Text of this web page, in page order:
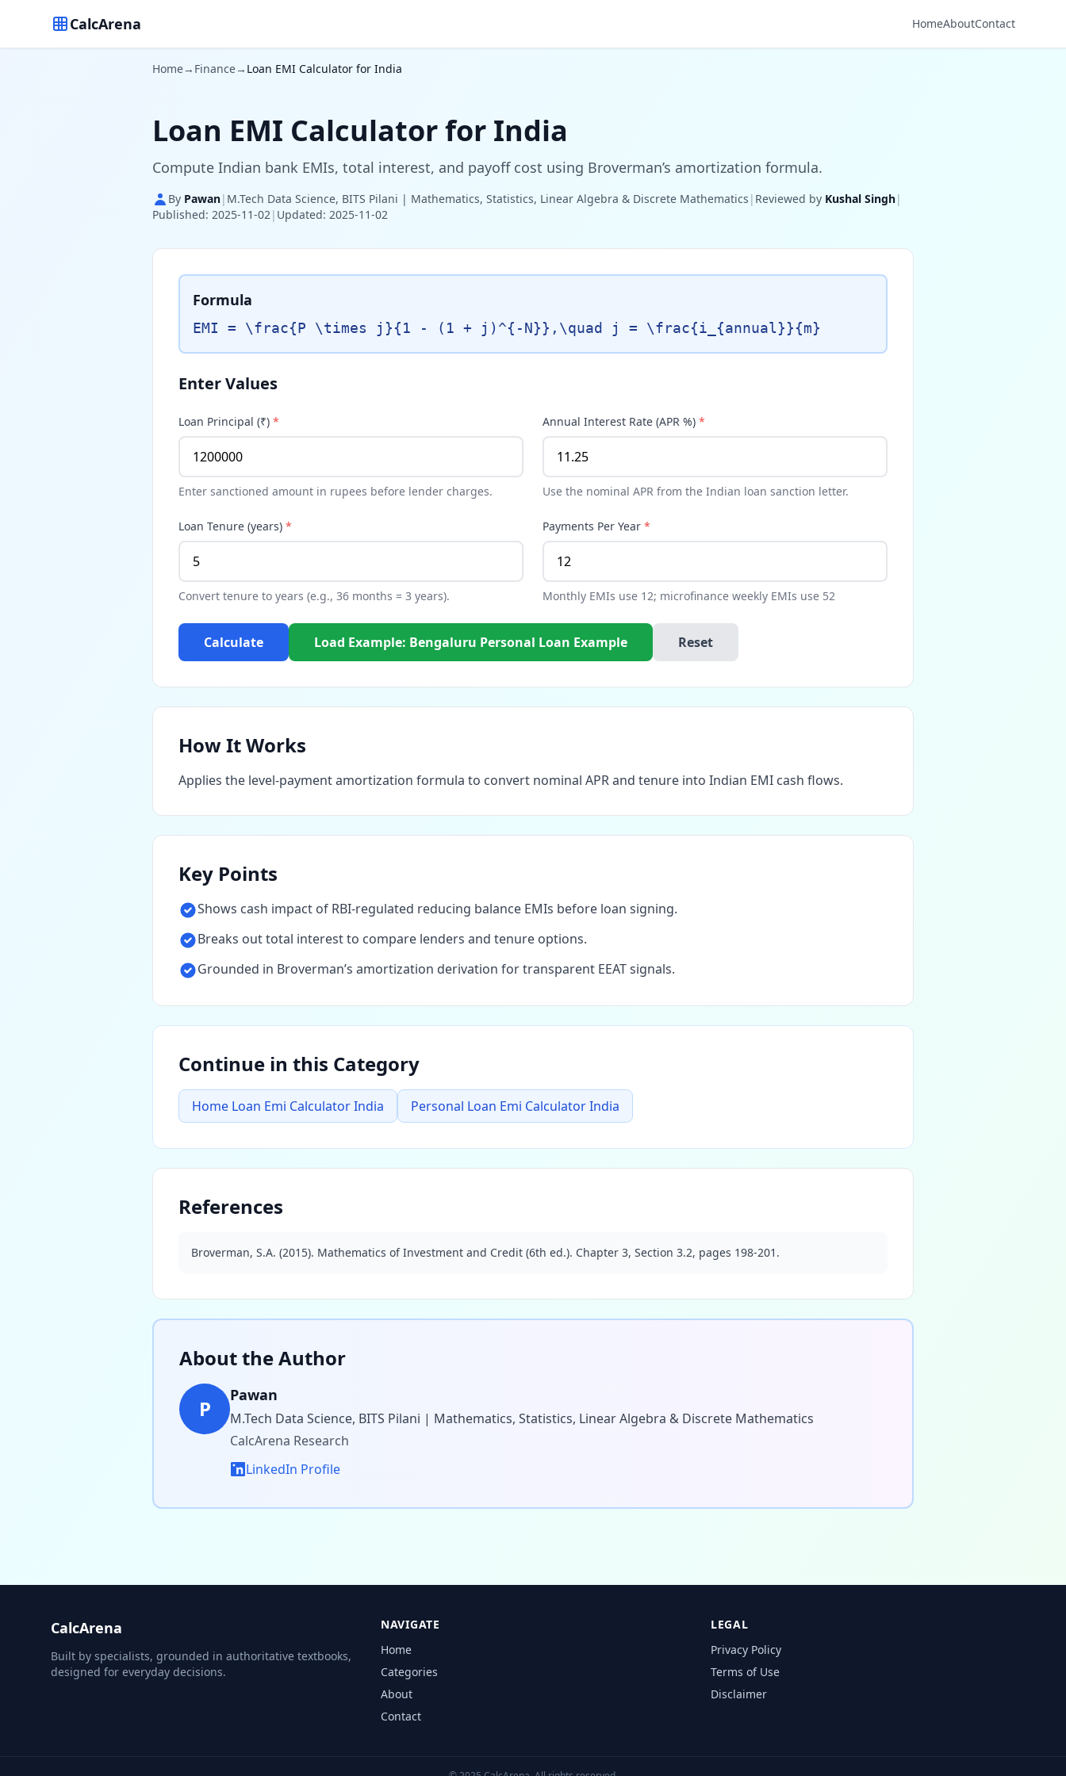
CalcArena HomeAboutContact
Home→ Finance→ Loan EMI Calculator for India
Loan EMI Calculator for India
Compute Indian bank EMIs, total interest, and payoff cost using Broverman’s amortization formula.
By Pawan| M.Tech Data Science, BITS Pilani | Mathematics, Statistics, Linear Algebra & Discrete Mathematics | Reviewed by Kushal Singh|
Published: 2025-11-02| Updated: 2025-11-02
Formula
EMI = \frac{P \times j}{1 - (1 + j)^{-N}},\quad j = \frac{i_{annual}}{m}
Enter Values
Loan Principal (₹) *
Enter sanctioned amount in rupees before lender charges.
Annual Interest Rate (APR %) *
Use the nominal APR from the Indian loan sanction letter.
Loan Tenure (years) *
Convert tenure to years (e.g., 36 months = 3 years).
Payments Per Year *
Monthly EMIs use 12; microfinance weekly EMIs use 52
Calculate Load Example: Bengaluru Personal Loan Example Reset
How It Works
Applies the level-payment amortization formula to convert nominal APR and tenure into Indian EMI cash flows.
Key Points
Shows cash impact of RBI-regulated reducing balance EMIs before loan signing.
Breaks out total interest to compare lenders and tenure options.
Grounded in Broverman’s amortization derivation for transparent EEAT signals.
Continue in this Category
Home Loan Emi Calculator India Personal Loan Emi Calculator India
References
Broverman, S.A. (2015). Mathematics of Investment and Credit (6th ed.). Chapter 3, Section 3.2, pages 198-201.
About the Author
P
Pawan
M.Tech Data Science, BITS Pilani | Mathematics, Statistics, Linear Algebra & Discrete Mathematics
CalcArena Research
LinkedIn Profile
CalcArena
Built by specialists, grounded in authoritative textbooks,
designed for everyday decisions.
NAVIGATE
Home
Categories
About
Contact
LEGAL
Privacy Policy
Terms of Use
Disclaimer